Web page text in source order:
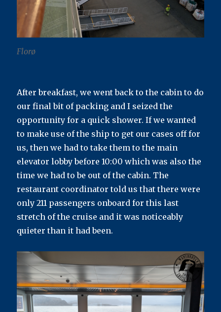
Florø
After breakfast, we went back to the cabin to do
our final bit of packing and I seized the
opportunity for a quick shower. If we wanted
to make use of the ship to get our cases off for
us, then we had to take them to the main
elevator lobby before 10:00 which was also the
time we had to be out of the cabin. The
restaurant coordinator told us that there were
only 211 passengers onboard for this last
stretch of the cruise and it was noticeably
quieter than it had been.